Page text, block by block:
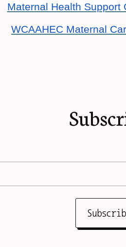
Maternal Health Support
WCAAHEC Maternal